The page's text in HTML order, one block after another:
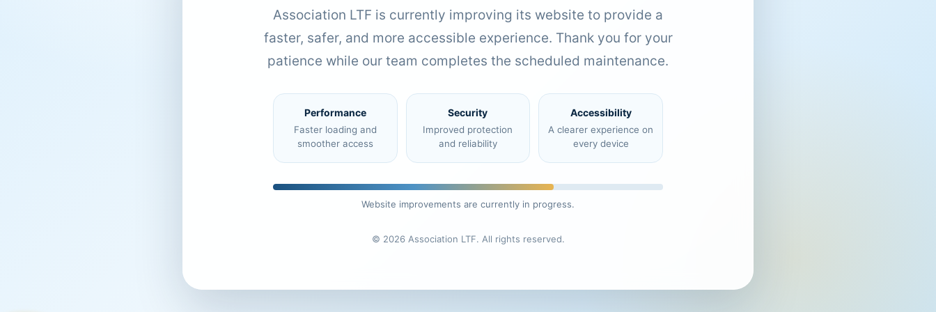
Association LTF is currently improving its website to provide a
faster, safer, and more accessible experience. Thank you for your
patience while our team completes the scheduled maintenance.
Performance
Faster loading and
smoother access
Security
Improved protection
and reliability
Accessibility
A clearer experience on
every device
Website improvements are currently in progress.
© 2026 Association LTF. All rights reserved.